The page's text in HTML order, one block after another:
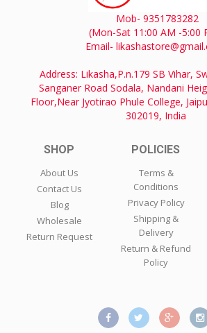
Mob- 9351783282
(Mon-Sat 11:00 AM -5:00
Email-
Address: Likasha,P.n.179 SB Vihar,
Sanganer Road Sodala, Nandani
Floor,Near Jyotirao Phule College,
302019, India
SHOP
About Us
Contact Us
Blog
Wholesale
Return Request
POLICIES
Terms &
Conditions
Privacy Policy
Shipping &
Delivery
Return & Refund
Policy